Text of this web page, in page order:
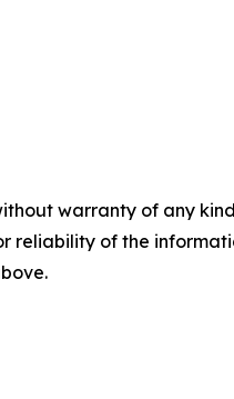
warranty of any
reliability of the